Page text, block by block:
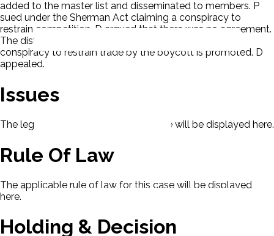
added to the master list and disseminated to members. P
sued under the Sherman Act claiming a conspiracy to
restrain competition. D argued that there was no agreement.
The district court found P holding that the list was a
conspiracy to restrain trade by the boycott is promoted. D
appealed.
Issues
The legal issues presented in this case will be displayed here.
Rule Of Law
The applicable rule of law for this case will be displayed
here.
Holding & Decision